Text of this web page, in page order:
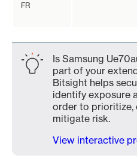
FR
Is Samsung
part of your
Bitsight helps
identify exposure
order to prioritize,
mitigate risk.
View interactive